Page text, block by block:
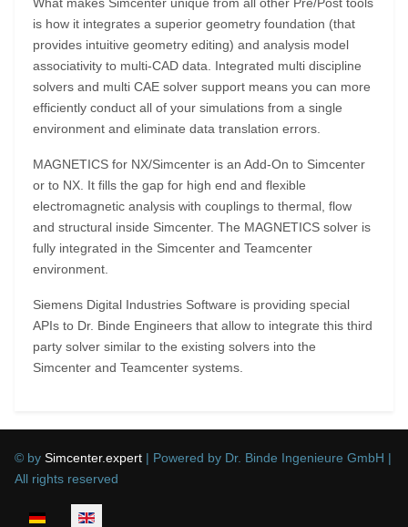
What makes Simcenter unique from all other Pre/Post tools
is how it integrates a superior geometry foundation (that
provides intuitive geometry editing) and analysis model
associativity to multi-CAD data. Integrated multi discipline
solvers and multi CAE solver support means you can more
efficiently conduct all of your simulations from a single
environment and eliminate data translation errors.
MAGNETICS for NX/Simcenter is an Add-On to Simcenter
or to NX. It fills the gap for high end and flexible
electromagnetic analysis with couplings to thermal, flow
and structural inside Simcenter. The MAGNETICS solver is
fully integrated in the Simcenter and Teamcenter
environment.
Siemens Digital Industries Software is providing special
APIs to Dr. Binde Engineers that allow to integrate this third
party solver similar to the existing solvers into the
Simcenter and Teamcenter systems.
© bySimcenter.expert | Powered by Dr. Binde Ingenieure GmbH |
All rights reserved
Select your language